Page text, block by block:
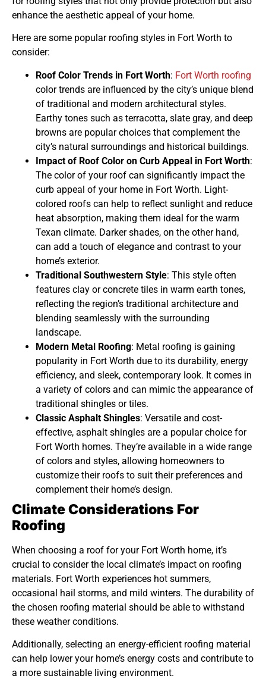
enhance the aesthetic appeal of your home.
Here are some popular roofing styles in Fort Worth to
consider:
Roof Color Trends in Fort Worth: Fort Worth roofing
color trends are influenced by the city’s unique blend
of traditional and modern architectural styles.
Earthy tones such as terracotta, slate gray, and deep
browns are popular choices that complement the
city’s natural surroundings and historical buildings.
Impact of Roof Color on Curb Appeal in Fort Worth:
The color of your roof can significantly impact the
curb appeal of your home in Fort Worth. Light-
colored roofs can help to reflect sunlight and reduce
heat absorption, making them ideal for the warm
Texan climate. Darker shades, on the other hand,
can add a touch of elegance and contrast to your
home’s exterior.
Traditional Southwestern Style: This style often
features clay or concrete tiles in warm earth tones,
reflecting the region’s traditional architecture and
blending seamlessly with the surrounding
landscape.
Modern Metal Roofing: Metal roofing is gaining
popularity in Fort Worth due to its durability, energy
efficiency, and sleek, contemporary look. It comes in
a variety of colors and can mimic the appearance of
traditional shingles or tiles.
Classic Asphalt Shingles: Versatile and cost-
effective, asphalt shingles are a popular choice for
Fort Worth homes. They’re available in a wide range
of colors and styles, allowing homeowners to
customize their roofs to suit their preferences and
complement their home’s design.
Climate Considerations For
Roofing
When choosing a roof for your Fort Worth home, it’s
crucial to consider the local climate’s impact on roofing
materials. Fort Worth experiences hot summers,
occasional hail storms, and mild winters. The durability of
the chosen roofing material should be able to withstand
these weather conditions.
Additionally, selecting an energy-efficient roofing material
can help lower your home’s energy costs and contribute to
a more sustainable living environment.